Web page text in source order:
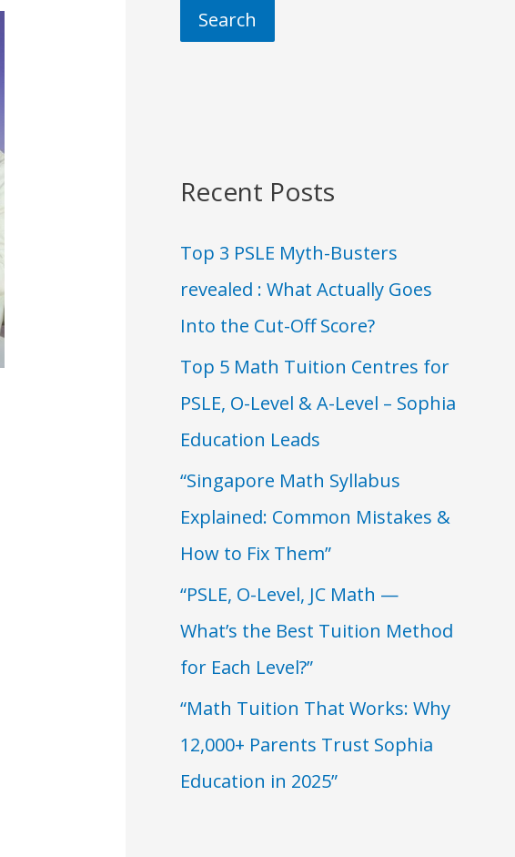
Search
Recent Posts
Top 3 PSLE Myth-Busters
revealed : What Actually Goes
Into the Cut-Off Score?
Top 5 Math Tuition Centres for
PSLE, O-Level & A-Level – Sophia
Education Leads
“Singapore Math Syllabus
Explained: Common Mistakes &
How to Fix Them”
“PSLE, O-Level, JC Math —
What’s the Best Tuition Method
for Each Level?”
“Math Tuition That Works: Why
12,000+ Parents Trust Sophia
Education in 2025”